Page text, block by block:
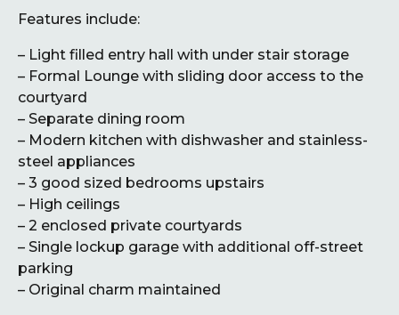
Features include:
– Light filled entry hall with under stair storage
– Formal Lounge with sliding door access to the
courtyard
– Separate dining room
– Modern kitchen with dishwasher and stainless-
steel appliances
– 3 good sized bedrooms upstairs
– High ceilings
– 2 enclosed private courtyards
– Single lockup garage with additional off-street
parking
– Original charm maintained